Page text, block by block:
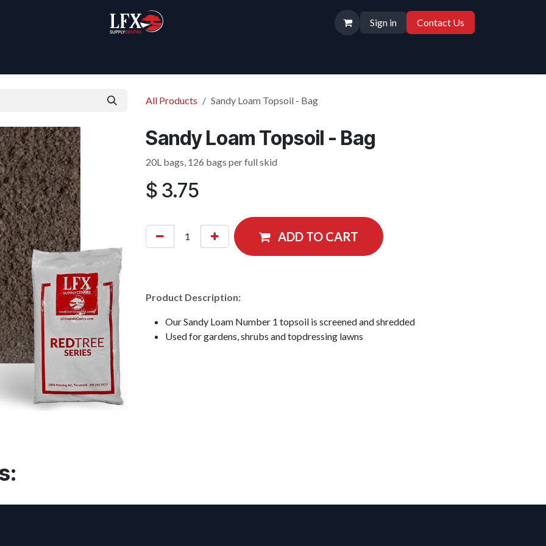
Sign in Contact Us
All Products Sandy Loam Topsoil - Bag
Sandy Loam Topsoil - Bag
20L bags, 126 bags per full skid
$ 3.75
ADD TO CART
Product Description:
Our Sandy Loam Number 1 topsoil is screened and shredded
Used for gardens, shrubs and topdressing lawns